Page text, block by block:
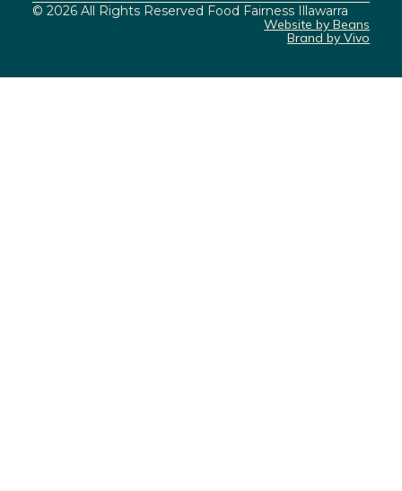
© 2026 All Rights Reserved Food Fairness Illawarra
Website by Beans
Brand by Vivo